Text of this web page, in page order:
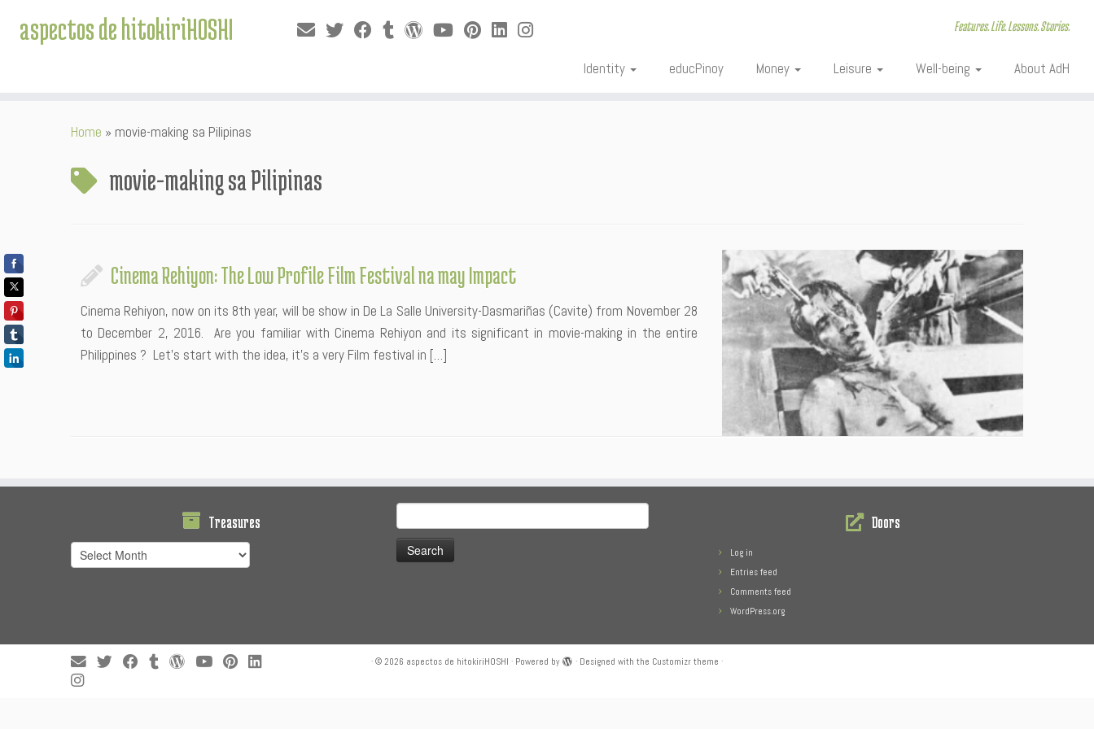
aspectos de hitokiriHOSHI Features. Life. Lessons. Stories.
Identity educPinoy Money Leisure Well-being About AdH
Home » movie-making sa Pilipinas
movie-making sa Pilipinas
Cinema Rehiyon: The Low Profile Film Festival na may Impact
Cinema Rehiyon, now on its 8th year, will be show in De La Salle University-Dasmariñas (Cavite) from November 28
to December 2, 2016. Are you familiar with Cinema Rehiyon and its significant in movie-making in the entire
Philippines ? Let’s start with the idea, it’s a very Film festival in […]
Treasures
Treasures
for:
Doors
Log in
Entries feed
Comments feed
WordPress.org
· © 2026 aspectos de hitokiriHOSHI · Powered by · Designed with the Customizr theme ·